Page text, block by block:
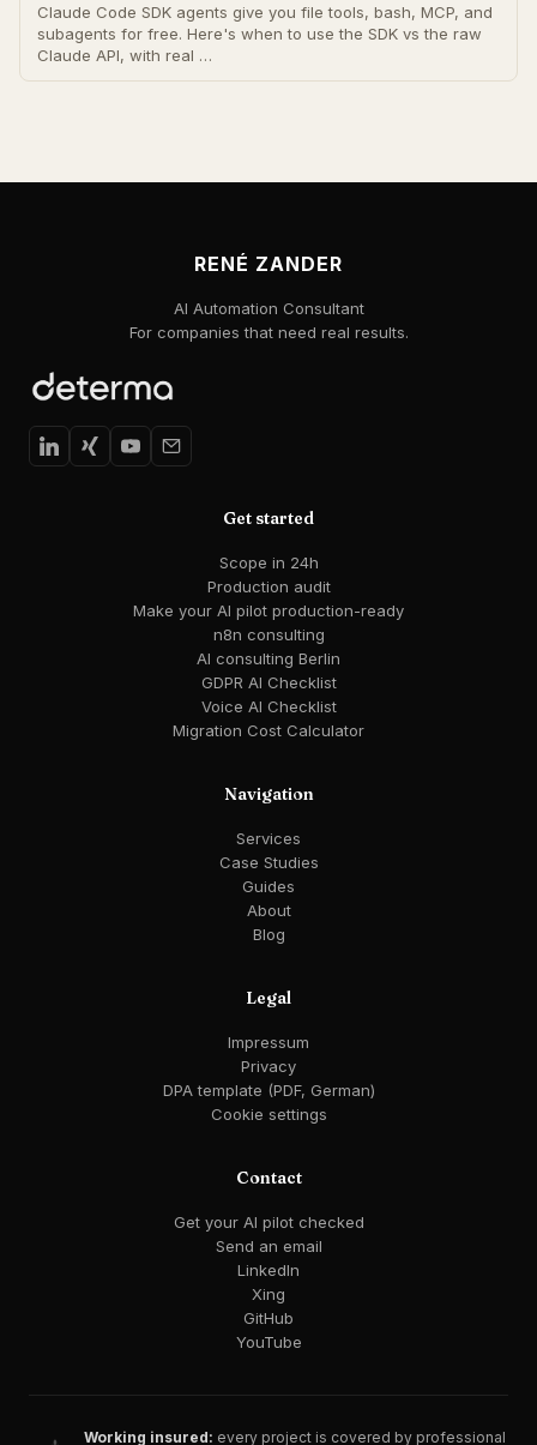
Claude Code SDK agents give you file tools, bash, MCP, and
subagents for free. Here's when to use the SDK vs the raw
Claude API, with real …
RENÉ ZANDER
AI Automation Consultant
For companies that need real results.
Get started
Scope in 24h
Production audit
Make your AI pilot production-ready
n8n consulting
AI consulting Berlin
GDPR AI Checklist
Voice AI Checklist
Migration Cost Calculator
Navigation
Services
Case Studies
Guides
About
Blog
Legal
Impressum
Privacy
DPA template (PDF, German)
Cookie settings
Contact
Get your AI pilot checked
Send an email
LinkedIn
Xing
GitHub
YouTube
Working insured: every project is covered by professional